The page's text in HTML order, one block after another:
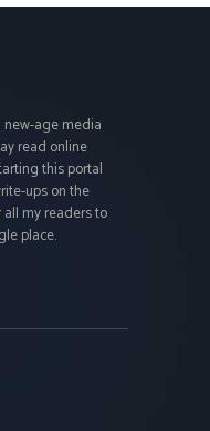
new-age media
read online
this portal
ups on the
my readers to
place.